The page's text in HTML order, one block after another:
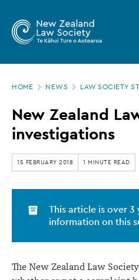
main
Zealand
Law
Society
New
Zealand
Law
Society
investigations
HOME NEWS LAW SOCIETY
New Zealand
investigations
15 FEBRUARY 2018 1 MINUTE READ
This article is over
information on this
The New Zealand Law